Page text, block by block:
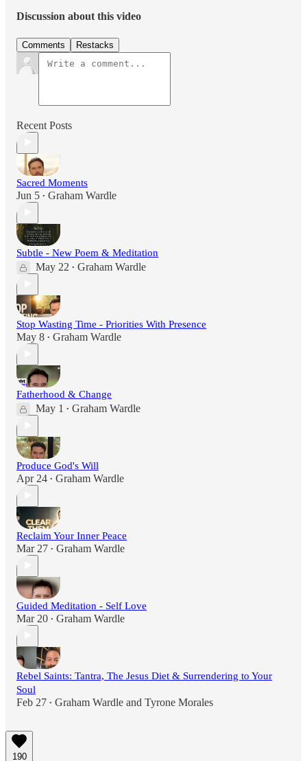
Discussion about this video
Comments Restacks
Recent Posts
Sacred Moments
Jun 5 • Graham Wardle
Subtle - New Poem & Meditation
May 22 • Graham Wardle
Stop Wasting Time - Priorities With Presence
May 8 • Graham Wardle
Fatherhood & Change
May 1 • Graham Wardle
Produce God's Will
Apr 24 • Graham Wardle
Reclaim Your Inner Peace
Mar 27 • Graham Wardle
Guided Meditation - Self Love
Mar 20 • Graham Wardle
Rebel Saints: Tantra, The Jesus Diet & Surrendering to Your
Soul
Feb 27 • Graham Wardle and Tyrone Morales
190